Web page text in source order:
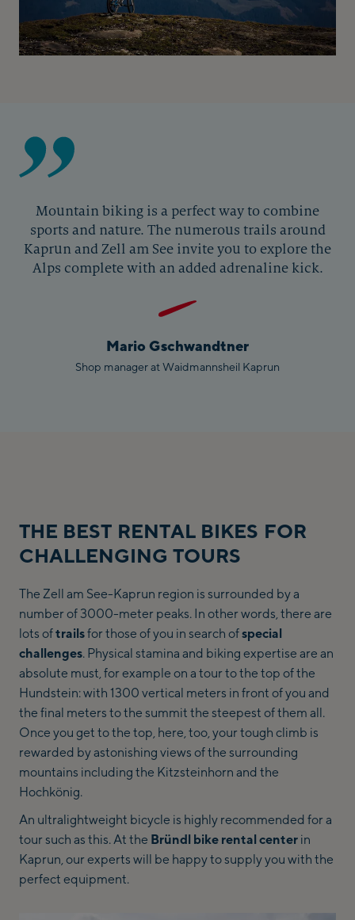
Mountain biking is a perfect way to combine
sports and nature. The numerous trails around
Kaprun and Zell am See invite you to explore the
Alps complete with an added adrenaline kick.
Mario Gschwandtner
Shop manager at Waidmannsheil Kaprun
THE BEST RENTAL BIKES FOR
CHALLENGING TOURS
The Zell am See-Kaprun region is surrounded by a
number of 3000-meter peaks. In other words, there are
lots oftrailsfor those of you in search ofspecial
challenges. Physical stamina and biking expertise are an
absolute must, for example on a tour to the top of the
Hundstein: with 1300 vertical meters in front of you and
the final meters to the summit the steepest of them all.
Once you get to the top, here, too, your tough climb is
rewarded by astonishing views of the surrounding
mountains including the Kitzsteinhorn and the
Hochkönig.
An ultralightweight bicycle is highly recommended for a
tour such as this. At the Bründl bike rentalcenter in
Kaprun, our experts will be happy to supply you with the
perfect equipment.